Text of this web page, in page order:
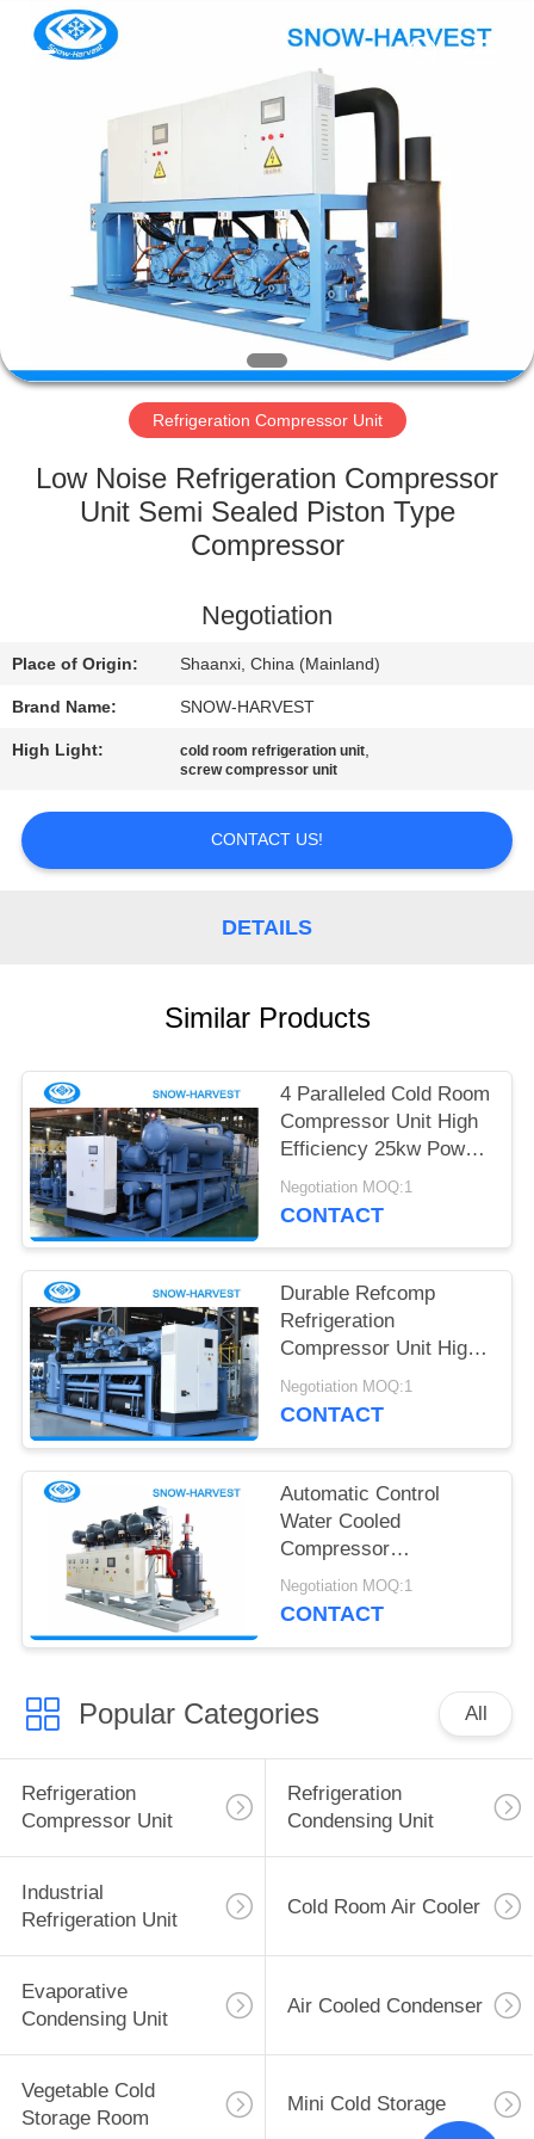
PRODUCTS
ABOUT
FACTORY
QUALITY
US
NEWS
REQUEST
A
POLICY
Refrigeration
Engineering
Refrigeration Compressor Unit
Low Noise Refrigeration Compressor
Unit Semi Sealed Piston Type
Compressor
Negotiation
Place of Origin: Shaanxi, China (Mainland)
Brand Name: SNOW-HARVEST
High Light: cold room refrigeration unit,
screw compressor unit
CONTACT US!
DETAILS
Similar Products
4 Paralleled Cold Room
Compressor Unit High
Efficiency 25kw Power
Saving
Negotiation MOQ:1
CONTACT
Durable Refcomp
Refrigeration
Compressor Unit High
Strength Easy
Installation
Negotiation MOQ:1
CONTACT
Automatic Control
Water Cooled
Compressor
Refrigeration Small
Vibration
Negotiation MOQ:1
CONTACT
Popular Categories All
Refrigeration
Compressor Unit
Refrigeration
Condensing Unit
Industrial
Refrigeration Unit
Cold Room Air Cooler
Evaporative
Condensing Unit
Air Cooled Condenser
Vegetable Cold
Storage Room
Mini Cold Storage